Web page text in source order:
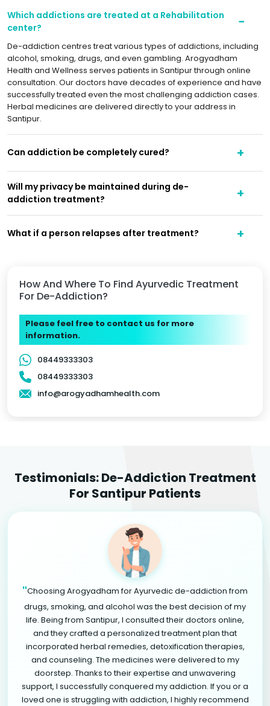
How And Where To Find Ayurvedic Treatment
For De-Addiction?
Please feel free to contact us for more
information.
08449333303
08449333303
info@arogyadhamhealth.com
Which addictions are treated at a Rehabilitation
center?
De-addiction centres treat various types of addictions, including
alcohol, smoking, drugs, and even gambling. Arogyadham
Health and Wellness serves patients in Santipur through online
consultation. Our doctors have decades of experience and have
successfully treated even the most challenging addiction cases.
Herbal medicines are delivered directly to your address in
Santipur.
Can addiction be completely cured?
Will my privacy be maintained during de-
addiction treatment?
What if a person relapses after treatment?
Testimonials: De-Addiction Treatment
For Santipur Patients
"Choosing Arogyadham for Ayurvedic de-addiction from
drugs, smoking, and alcohol was the best decision of my
life. Being from Santipur, I consulted their doctors online,
and they crafted a personalized treatment plan that
incorporated herbal remedies, detoxification therapies,
and counseling. The medicines were delivered to my
doorstep. Thanks to their expertise and unwavering
support, I successfully conquered my addiction. If you or a
loved one is struggling with addiction, I highly recommend